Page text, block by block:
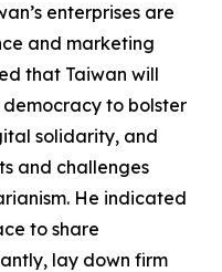
enterprises are
and marketing
that Taiwan will
to bolster
solidarity, and
and challenges
He indicated
to share
lay down firm